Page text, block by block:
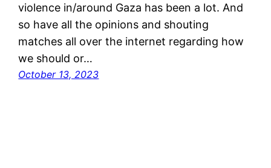
violence in/around Gaza has been a lot. And
so have all the opinions and shouting
matches all over the internet regarding how
we should or…
October 13, 2023